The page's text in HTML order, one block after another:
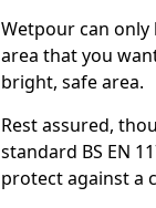
Wetpour can
area that you
bright, safe area.
Rest assured,
standard BS EN
protect against a